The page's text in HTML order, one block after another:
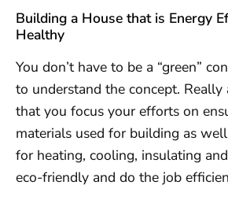
Building a House that is Energy
Healthy
You don’t have to be a “green”
to understand the concept. Really
that you focus your efforts on
materials used for building as
for heating, cooling, insulating
eco-friendly and do the job